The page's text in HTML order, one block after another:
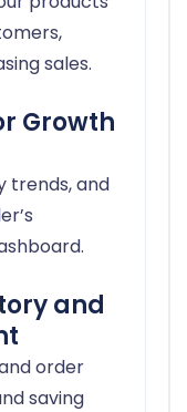
sales.
Growth
trends, and
and
order
saving